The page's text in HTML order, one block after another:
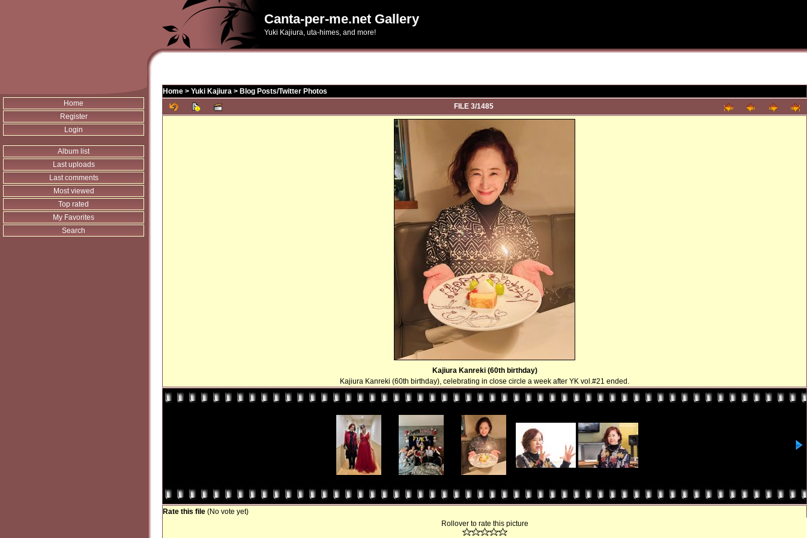
Canta-per-me.net Gallery
Yuki Kajiura, uta-himes, and more!
Home
Register
Login
Album list
Last uploads
Last comments
Most viewed
Top rated
My Favorites
Search
Home > Yuki Kajiura > Blog Posts/Twitter Photos
FILE 3/1485
Kajiura Kanreki (60th birthday)
Kajiura Kanreki (60th birthday), celebrating in close circle a week after YK vol.#21 ended.
Rate this file (No vote yet)
Rollover to rate this picture